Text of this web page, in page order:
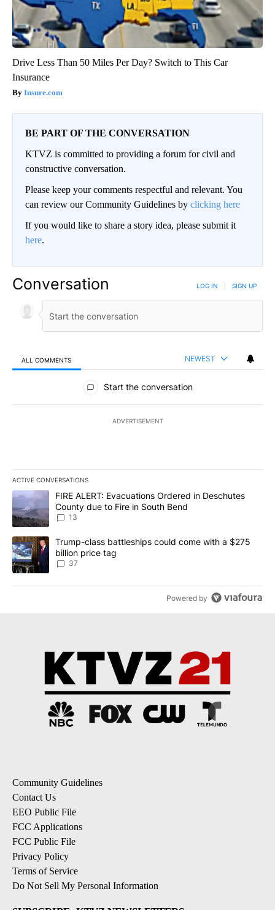
Drive Less Than 50 Miles Per Day? Switch to This Car
Insurance
Insure.com
BE PART OF THE CONVERSATION
KTVZ is committed to providing a forum for civil and
constructive conversation.
Please keep your comments respectful and relevant. You
can review our Community Guidelines by clicking here
If you would like to share a story idea, please submit it
here.
Conversation LOG IN SIGN UP
ALL COMMENTS NEWEST
All Comments
Start the conversation
ADVERTISEMENT
ACTIVE CONVERSATIONS
The following is a list of the most commented articles in the last
A trending article titled "FIRE ALERT: Evacuations Ordered in
FIRE ALERT: Evacuations Ordered in Deschutes
County due to Fire in South Bend
13
A trending article titled "Trump-class battleships could come
Trump-class battleships could come with a $275
billion price tag
37
Powered by
Community Guidelines
Contact Us
EEO Public File
FCC Applications
FCC Public File
Privacy Policy
Terms of Service
Do Not Sell My Personal Information